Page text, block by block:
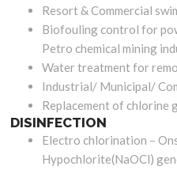
Resort & Commercial
Biofouling control for
Petro chemical mining
Water treatment for
Industrial/ Municipal/
Replacement of chlorine
DISINFECTION
Electro chlorination –
Hypochlorite(NaOCl)